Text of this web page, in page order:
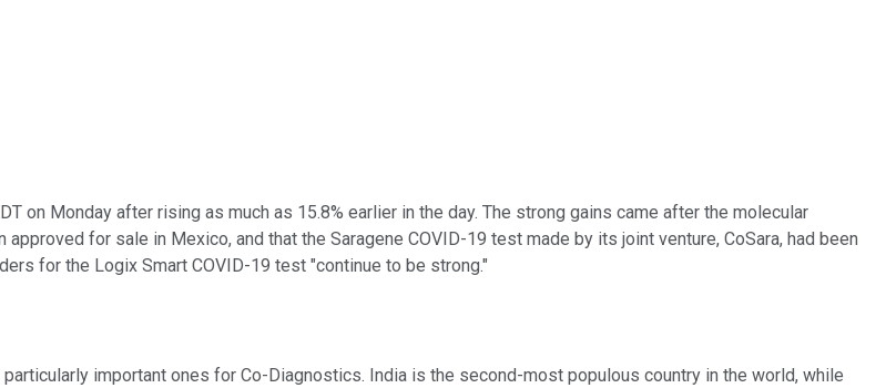
on Monday after rising as much as 15.8% earlier in the day. The strong gains came after the molecular
for sale in Mexico, and that the Saragene COVID-19 test made by its joint venture, CoSara, had been
for the Logix Smart COVID-19 test "continue to be strong."
important ones for Co-Diagnostics. India is the second-most populous country in the world, while